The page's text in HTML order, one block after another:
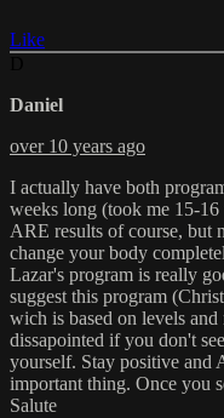
Like
Daniel
over 10 years ago
I actually have both
weeks long (took me 15-
ARE results of course, but
change your body
Lazar's program is really
suggest this program
wich is based on levels
dissapointed if you don't
yourself. Stay positive and
important thing. Once you
Salute